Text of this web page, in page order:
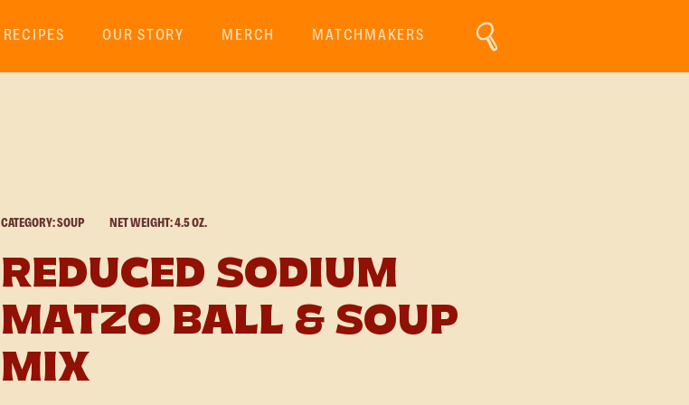
RECIPES OUR STORY MERCH MATCHMAKERS
CATEGORY: SOUP NET WEIGHT: 4.5 OZ.
REDUCED SODIUM
MATZO BALL & SOUP
MIX